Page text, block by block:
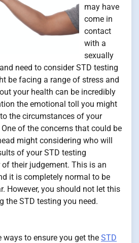
may have
come in
contact
with a
sexually
need to consider STD testing
be facing a range of stress and
your health can be incredibly
the emotional toll you might
the circumstances of your
of the concerns that could be
might considering who will
of your STD testing
of their judgement. This is an
it is completely normal to be
However, you should not let this
the STD testing you need.
ways to ensure you get the STD